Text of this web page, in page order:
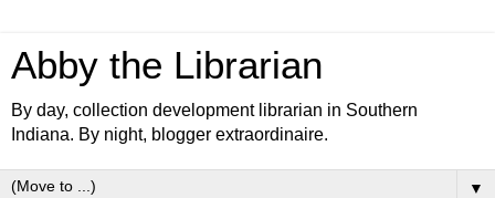
Abby the Librarian
By day, collection development librarian in Southern
Indiana. By night, blogger extraordinaire.
▼